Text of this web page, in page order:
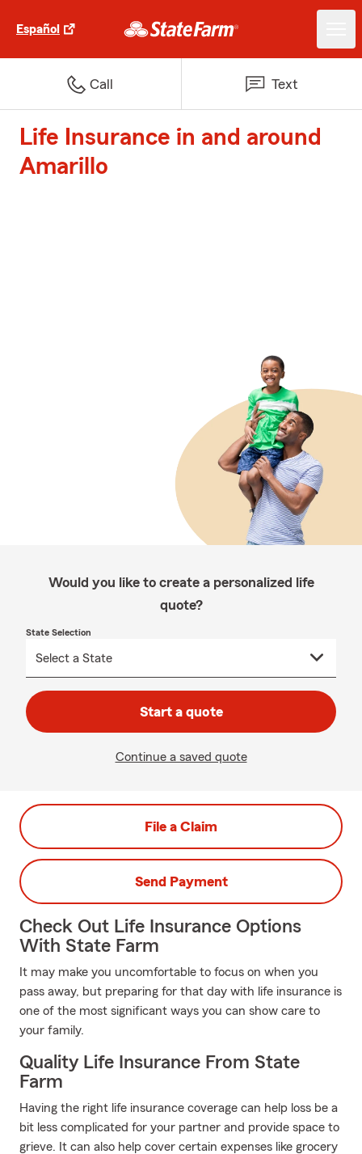
Español
Call Text
Life Insurance in and around
Amarillo
Would you like to create a personalized life
quote?
State Selection
Start a quote
Continue a saved quote
File a Claim
Send Payment
Check Out Life Insurance Options
With State Farm
It may make you uncomfortable to focus on when you
pass away, but preparing for that day with life insurance is
one of the most significant ways you can show care to
your family.
Quality Life Insurance From State
Farm
Having the right life insurance coverage can help loss be a
bit less complicated for your partner and provide space to
grieve. It can also help cover certain expenses like grocery